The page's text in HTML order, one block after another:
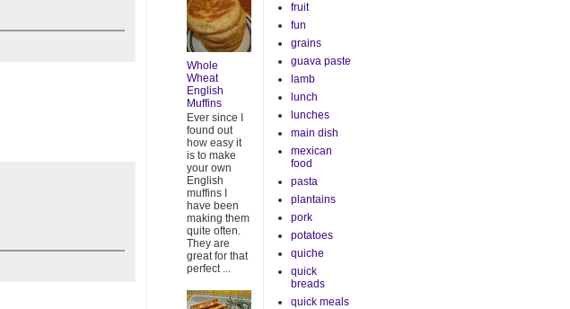
Whole
Wheat
English
Muffins
Ever since I
found out
how easy it
is to make
your own
English
muffins I
have been
making them
quite often.
They are
great for that
perfect ...
fruit
fun
grains
guava paste
lamb
lunch
lunches
main dish
mexican
food
pasta
plantains
pork
potatoes
quiche
quick
breads
quick meals